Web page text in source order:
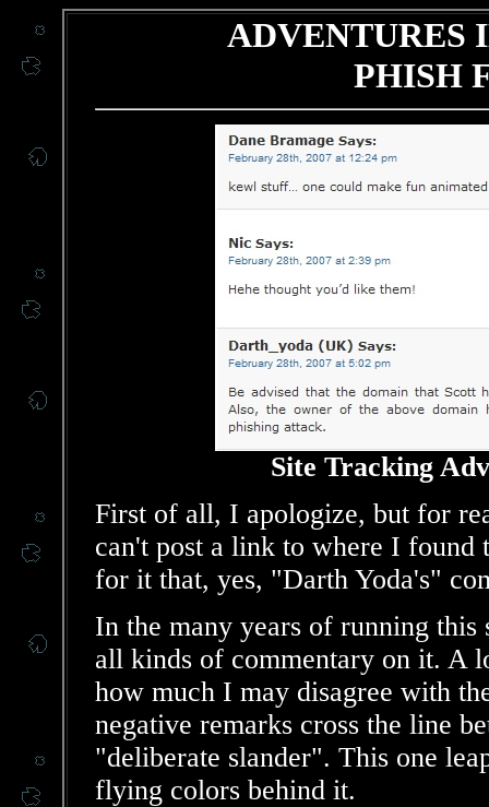
ADVENTURES
PHISH
Site Tracking
First of all, I apologize, but for
can't post a link to where I
for it that, yes, "Darth Yoda's"
In the many years of running
all kinds of commentary on it. A
how much I may disagree with
negative remarks cross the line
"deliberate slander". This one
flying colors behind it.